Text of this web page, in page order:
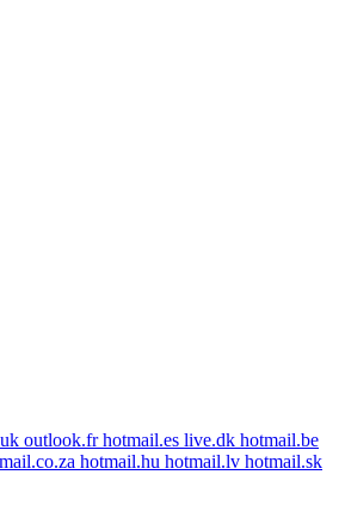
outlook.frhotmail.es live.dk hotmail.be
hotmail.hu hotmail.lv hotmail.sk